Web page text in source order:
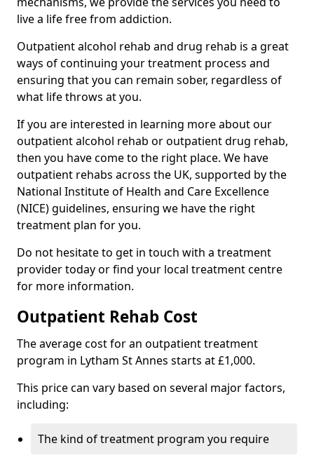
live a life free from addiction.
Outpatient alcohol rehab and drug rehab is a great
ways of continuing your treatment process and
ensuring that you can remain sober, regardless of
what life throws at you.
If you are interested in learning more about our
outpatient alcohol rehab or outpatient drug rehab,
then you have come to the right place. We have
outpatient rehabs across the UK, supported by the
National Institute of Health and Care Excellence
(NICE) guidelines, ensuring we have the right
treatment plan for you.
Do not hesitate to get in touch with a treatment
provider today or find your local treatment centre
for more information.
Outpatient Rehab Cost
The average cost for an outpatient treatment
program in Lytham St Annes starts at £1,000.
This price can vary based on several major factors,
including:
The kind of treatment program you require